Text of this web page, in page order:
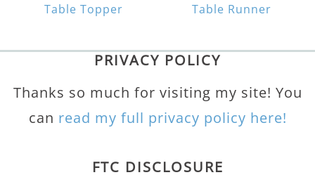
Table Topper
Table Runner
PRIVACY POLICY
Thanks so much for visiting my site! You
can read my full privacy policy here!
FTC DISCLOSURE